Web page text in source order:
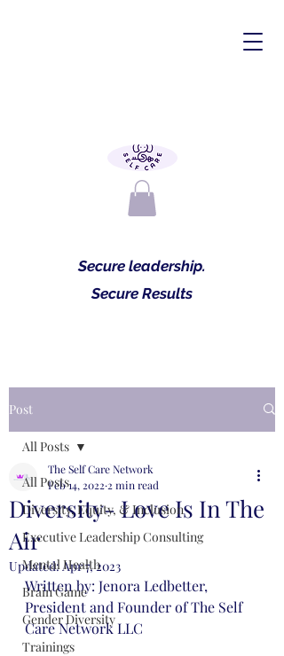
Secure leadership.
Secure Results
Post
All Posts
Diversity, Equity, & Inclusion
Executive Leadership Consulting
Mental Health
Brain Game
Gender Diversity
Trainings
All Posts
Diversity- Love Is In The
Air
The Self Care Network
Feb 14, 2022 2 min read
Updated:Apr 7, 2023
Written by: Jenora Ledbetter,
President and Founder of The Self
Care Network LLC